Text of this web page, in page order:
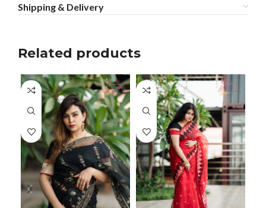
Shipping & Delivery
Related products